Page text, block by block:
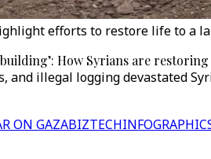
efforts to restore life to a
How Syrians are
and illegal logging devastated
ON GAZABIZTECH